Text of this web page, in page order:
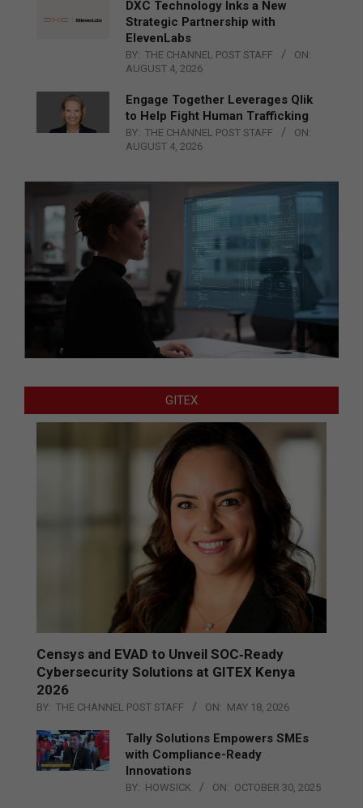
DXC Technology Inks a New
Strategic Partnership with
ElevenLabs
BY: THE CHANNEL POST STAFF
ON:
AUGUST 4, 2026
Engage Together Leverages Qlik
to Help Fight Human Trafficking
BY: THE CHANNEL POST STAFF
ON:
AUGUST 4, 2026
GITEX
Censys and EVAD to Unveil SOC‑Ready
Cybersecurity Solutions at GITEX Kenya
2026
BY: THE CHANNEL POST STAFF ON: MAY 18, 2026
Tally Solutions Empowers SMEs
with Compliance-Ready
Innovations
BY: HOWSICK ON: OCTOBER 30, 2025